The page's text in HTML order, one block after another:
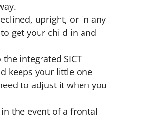
upright, or in any
get your child in and
integrated SICT
keeps your little one
to adjust it when you
the event of a frontal